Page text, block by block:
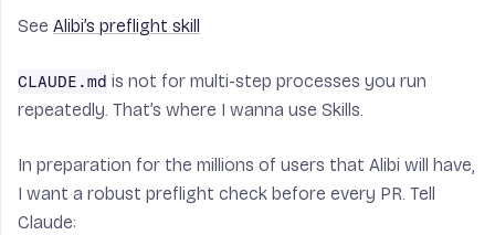
See Alibi’s preflight skill
CLAUDE.md is not for multi-step processes you run
repeatedly. That’s where I wanna use Skills.
In preparation for the millions of users that Alibi will have,
I want a robust preflight check before every PR. Tell
Claude: